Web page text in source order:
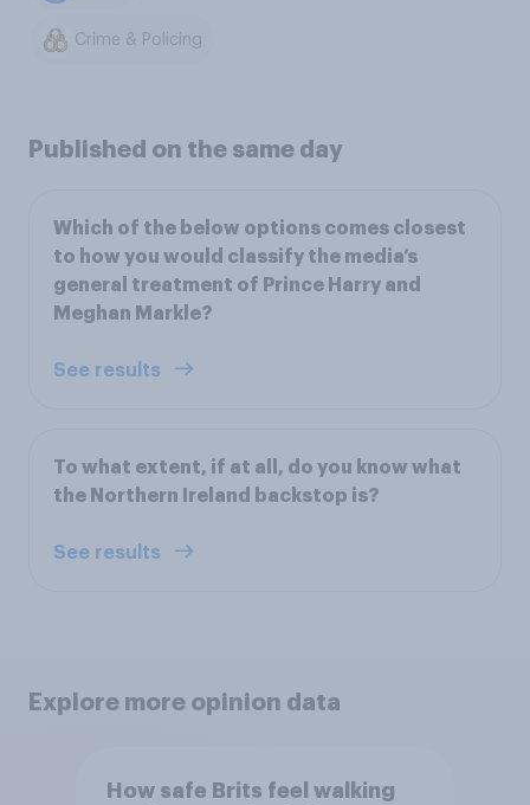
Crime & Policing
Published on the same day
Which of the below options comes closest
to how you would classify the media’s
general treatment of Prince Harry and
Meghan Markle?
See results
To what extent, if at all, do you know what
the Northern Ireland backstop is?
See results
Explore more opinion data
How safe Brits feel walking